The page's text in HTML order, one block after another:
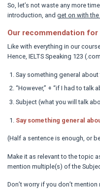
So, let’s not waste any more
introduction, and get on with
Our recommendation
Like with everything in our
Hence, IELTS Speaking 123
Say something general
“However,” + “if I had to talk
Subject (what you will talk
Say something general
(Half a sentence is enough, or
Make it as relevant to the topic
mention multiple(s) of the
Don’t worry if you don’t